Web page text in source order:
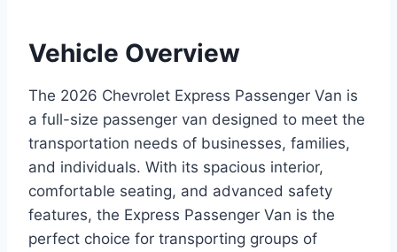
Vehicle Overview
The 2026 Chevrolet Express Passenger Van is
a full-size passenger van designed to meet the
transportation needs of businesses, families,
and individuals. With its spacious interior,
comfortable seating, and advanced safety
features, the Express Passenger Van is the
perfect choice for transporting groups of